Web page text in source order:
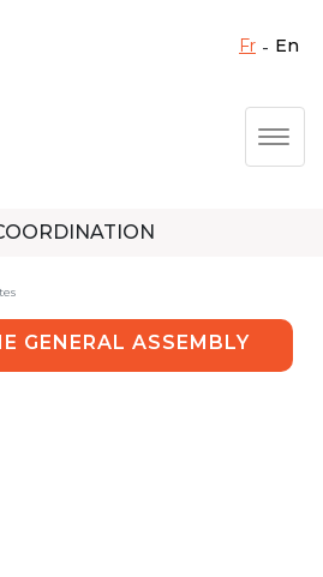
Fermer X
feedback,
:
right service
Berkendael
bxl1-
fr en
GENERAL ASSEMBLY